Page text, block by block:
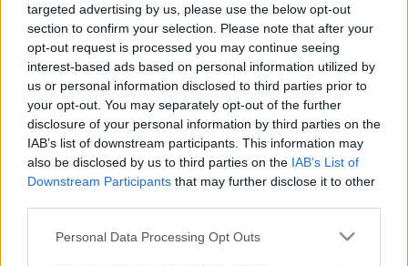
targeted advertising by us, please use the below opt-out
section to confirm your selection. Please note that after your
opt-out request is processed you may continue seeing
interest-based ads based on personal information utilized by
us or personal information disclosed to third parties prior to
your opt-out. You may separately opt-out of the further
disclosure of your personal information by third parties on the
IAB’s list of downstream participants. This information may
also be disclosed by us to third parties on the IAB’s List of
Downstream Participants that may further disclose it to other
Please note that this website/app uses one or more Google
Personal Data Processing Opt Outs